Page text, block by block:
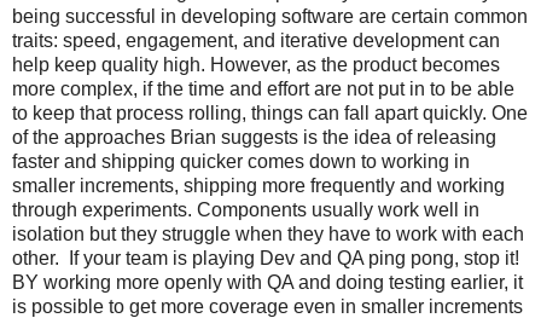
being successful in developing software are certain common
traits: speed, engagement, and iterative development can
help keep quality high. However, as the product becomes
more complex, if the time and effort are not put in to be able
to keep that process rolling, things can fall apart quickly. One
of the approaches Brian suggests is the idea of releasing
faster and shipping quicker comes down to working in
smaller increments, shipping more frequently and working
through experiments. Components usually work well in
isolation but they struggle when they have to work with each
other. If your team is playing Dev and QA ping pong, stop it!
BY working more openly with QA and doing testing earlier, it
is possible to get more coverage even in smaller increments